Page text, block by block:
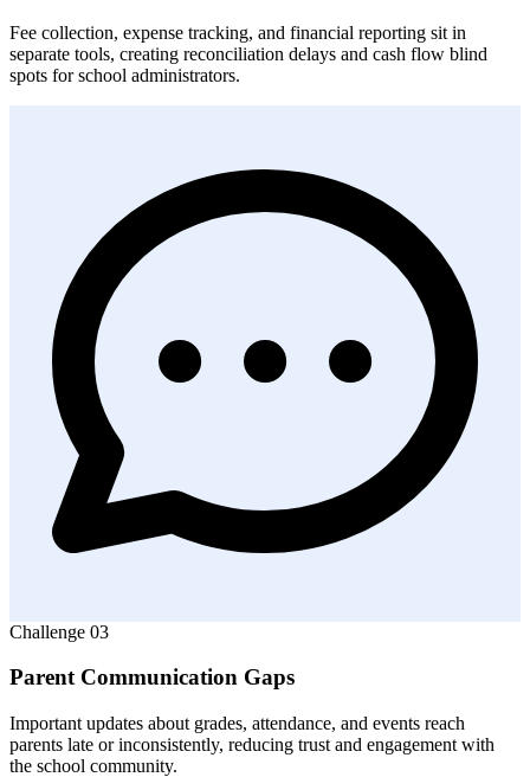
Fee collection, expense tracking, and financial reporting sit in
separate tools, creating reconciliation delays and cash flow blind
spots for school administrators.
Challenge 03
Parent Communication Gaps
Important updates about grades, attendance, and events reach
parents late or inconsistently, reducing trust and engagement with
the school community.